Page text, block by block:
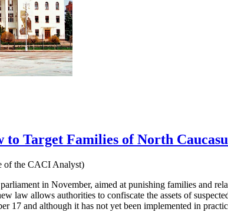
Target Families of North
of the CACI Analyst)
in November, aimed at punishing families and
law allows authorities to confiscate the assets of
17 and although it has not yet been implemented in